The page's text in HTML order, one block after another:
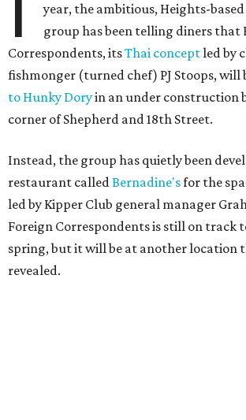
year, the ambitious, Heights-
group has been telling diners that
Correspondents, itsThai conceptled by
fishmonger (turned chef) PJ Stoops, will
to Hunky Doryin an under construction
corner of Shepherd and 18th Street.
Instead, the group has quietly been
restaurant called Bernadine'sfor the
led by Kipper Club general manager
Foreign Correspondents is still on track
spring, but it will be at another location
revealed.